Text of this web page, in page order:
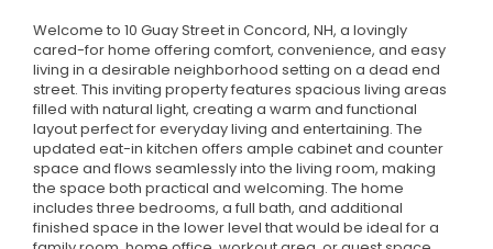
Welcome to 10 Guay Street in Concord, NH, a lovingly
cared-for home offering comfort, convenience, and easy
living in a desirable neighborhood setting on a dead end
street. This inviting property features spacious living areas
filled with natural light, creating a warm and functional
layout perfect for everyday living and entertaining. The
updated eat-in kitchen offers ample cabinet and counter
space and flows seamlessly into the living room, making
the space both practical and welcoming. The home
includes three bedrooms, a full bath, and additional
finished space in the lower level that would be ideal for a